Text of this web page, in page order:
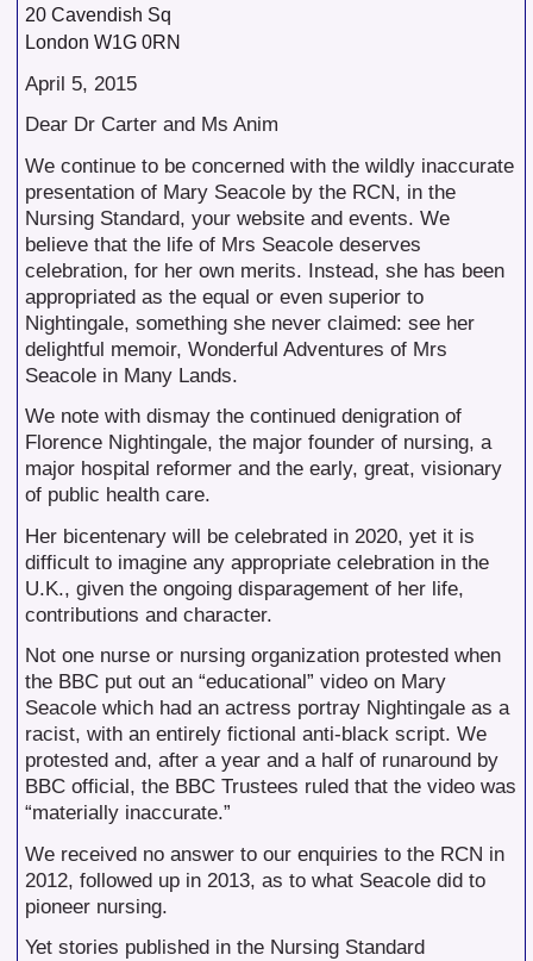
20 Cavendish Sq
London W1G 0RN
April 5, 2015
Dear Dr Carter and Ms Anim
We continue to be concerned with the wildly inaccurate
presentation of Mary Seacole by the RCN, in the
Nursing Standard, your website and events. We
believe that the life of Mrs Seacole deserves
celebration, for her own merits. Instead, she has been
appropriated as the equal or even superior to
Nightingale, something she never claimed: see her
delightful memoir, Wonderful Adventures of Mrs
Seacole in Many Lands.
We note with dismay the continued denigration of
Florence Nightingale, the major founder of nursing, a
major hospital reformer and the early, great, visionary
of public health care.
Her bicentenary will be celebrated in 2020, yet it is
difficult to imagine any appropriate celebration in the
U.K., given the ongoing disparagement of her life,
contributions and character.
Not one nurse or nursing organization protested when
the BBC put out an “educational” video on Mary
Seacole which had an actress portray Nightingale as a
racist, with an entirely fictional anti-black script. We
protested and, after a year and a half of runaround by
BBC official, the BBC Trustees ruled that the video was
“materially inaccurate.”
We received no answer to our enquiries to the RCN in
2012, followed up in 2013, as to what Seacole did to
pioneer nursing.
Yet stories published in the Nursing Standard